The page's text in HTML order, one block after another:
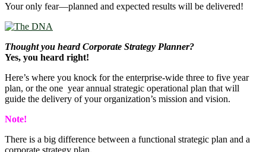
Your only fear―planned and expected results will be delivered!
Thought you heard Corporate Strategy Planner?
Yes, you heard right!
Here’s where you knock for the enterprise-wide three to five year
plan, or the one year annual strategic operational plan that will
guide the delivery of your organization’s mission and vision.
Note!
There is a big difference between a functional strategic plan and a
corporate strategy plan.